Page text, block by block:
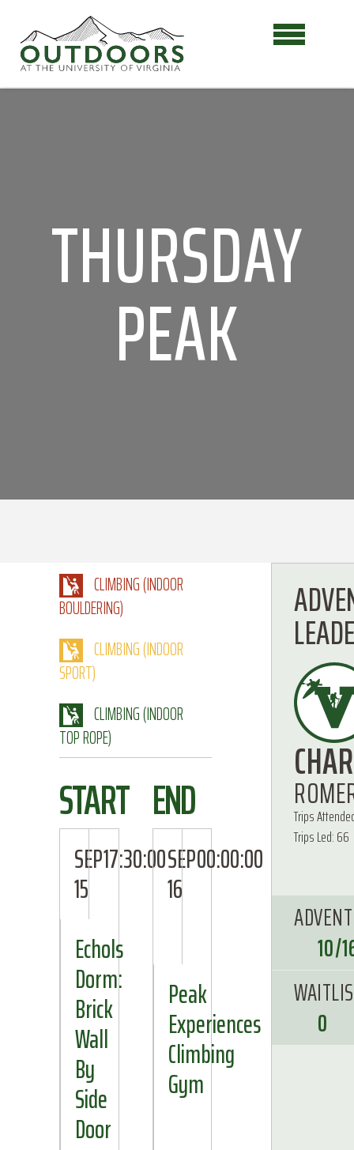
THURSDAY
PEAK
CLIMBING (INDOOR
BOULDERING)
CLIMBING (INDOOR
SPORT)
CLIMBING (INDOOR
TOP ROPE)
START
SEP
15
17:30:00
Echols
Dorm:
Brick
Wall
By
Side
Door
END
SEP
16
00:00:00
Peak
Experiences
Climbing
Gym
Trips
Trips Led: 66
10/
0